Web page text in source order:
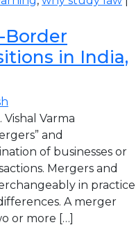
Border
in India,
Varma
and
of businesses or
Mergers and
in practice
A merger
or more […]